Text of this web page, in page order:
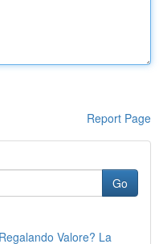
Report Page
Go
Valore? La